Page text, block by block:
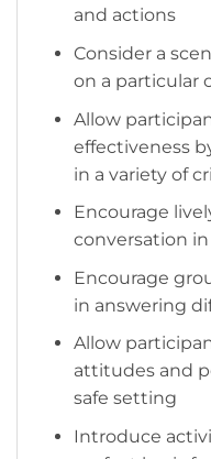
and actions
Consider a
on a particular
Allow
effectiveness
in a variety of
Encourage
conversation
Encourage
in answering
Allow
attitudes and
safe setting
Introduce